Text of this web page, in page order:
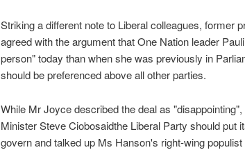
Striking a different note to Liberal colleagues, former
agreed with the argument that One Nation leader
person" today than when she was previously in
should be preferenced above all other parties.
While Mr Joyce described the deal as
Minister Steve Ciobosaidthe Liberal Party should put
govern and talked up Ms Hanson's right-wing